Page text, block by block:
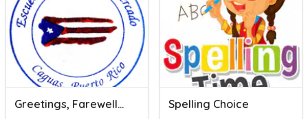
Greetings, Farewells And Polite Words Spelling Choice